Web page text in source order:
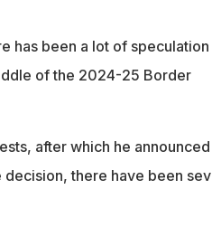
has been a lot of speculation
of the 2024-25 Border
after which he announced
there have been